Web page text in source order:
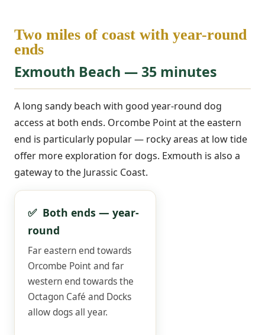
Two miles of coast with year-round
ends
Exmouth Beach — 35 minutes
A long sandy beach with good year-round dog
access at both ends. Orcombe Point at the eastern
end is particularly popular — rocky areas at low tide
offer more exploration for dogs. Exmouth is also a
gateway to the Jurassic Coast.
✅ Both ends — year-
round
Far eastern end towards
Orcombe Point and far
western end towards the
Octagon Café and Docks
allow dogs all year.